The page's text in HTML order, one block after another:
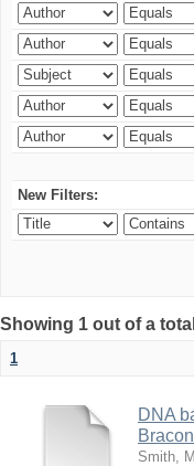
New Filters:
Showing 1 out of a
1
DNA
Smith,